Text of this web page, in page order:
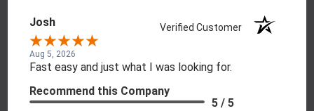
Josh Verified Customer
Aug 5, 2026
Fast easy and just what I was looking for.
Recommend this Company
5 / 5